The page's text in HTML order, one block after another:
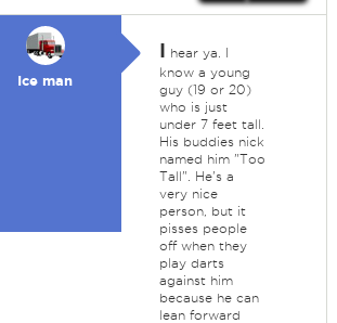
Ice man
I hear ya. I
know a young
guy (19 or 20)
who is just
under 7 feet tall.
His buddies nick
named him "Too
Tall". He's a
very nice
person, but it
pisses people
off when they
play darts
against him
because he can
lean forward